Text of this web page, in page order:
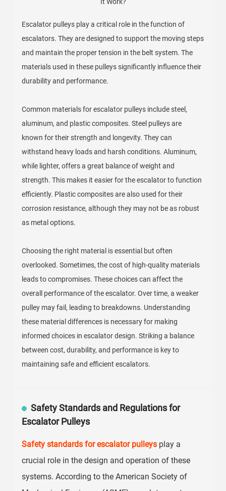
Escalator pulleys play a critical role in the function of
escalators. They are designed to support the moving steps
and maintain the proper tension in the belt system. The
materials used in these pulleys significantly influence their
durability and performance.
Common materials for escalator pulleys include steel,
aluminum, and plastic composites. Steel pulleys are
known for their strength and longevity. They can
withstand heavy loads and harsh conditions. Aluminum,
while lighter, offers a great balance of weight and
strength. This makes it easier for the escalator to function
efficiently. Plastic composites are also used for their
corrosion resistance, although they may not be as robust
as metal options.
Choosing the right material is essential but often
overlooked. Sometimes, the cost of high-quality materials
leads to compromises. These choices can affect the
overall performance of the escalator. Over time, a weaker
pulley may fail, leading to breakdowns. Understanding
these material differences is necessary for making
informed choices in escalator design. Striking a balance
between cost, durability, and performance is key to
maintaining safe and efficient escalators.
Safety Standards and Regulations for
Escalator Pulleys
Safety standards for escalator pulleys play a
crucial role in the design and operation of these
systems. According to the American Society of